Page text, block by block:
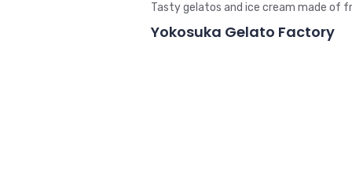
Tasty gelatos and ice cream made of
Yokosuka Gelato Factory